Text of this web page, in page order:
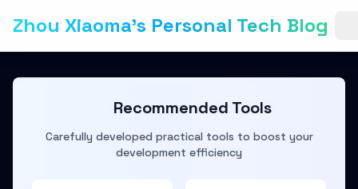
Zhou Xiaoma's Personal Tech Blog
Recommended Tools
Carefully developed practical tools to boost your
development efficiency